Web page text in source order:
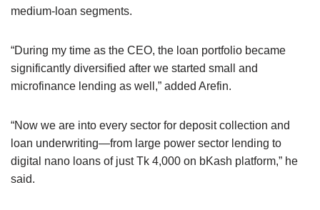
medium-loan segments.
“During my time as the CEO, the loan portfolio became
significantly diversified after we started small and
microfinance lending as well,” added Arefin.
“Now we are into every sector for deposit collection and
loan underwriting—from large power sector lending to
digital nano loans of just Tk 4,000 on bKash platform,” he
said.